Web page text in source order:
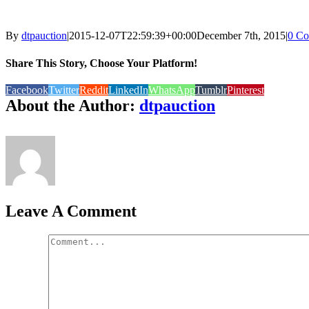
By dtpauction|2015-12-07T22:59:39+00:00December 7th, 2015|0
Share This Story, Choose Your Platform!
FacebookTwitterRedditLinkedInWhatsAppTumblrPinterest
About the Author: dtpauction
Leave A Comment